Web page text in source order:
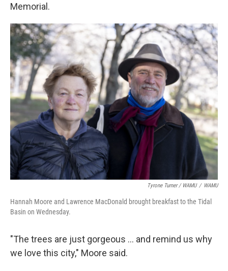
Memorial.
Tyrone Turner / WAMU / WAMU
Hannah Moore and Lawrence MacDonald brought breakfast to the Tidal
Basin on Wednesday.
"The trees are just gorgeous … and remind us why
we love this city," Moore said.